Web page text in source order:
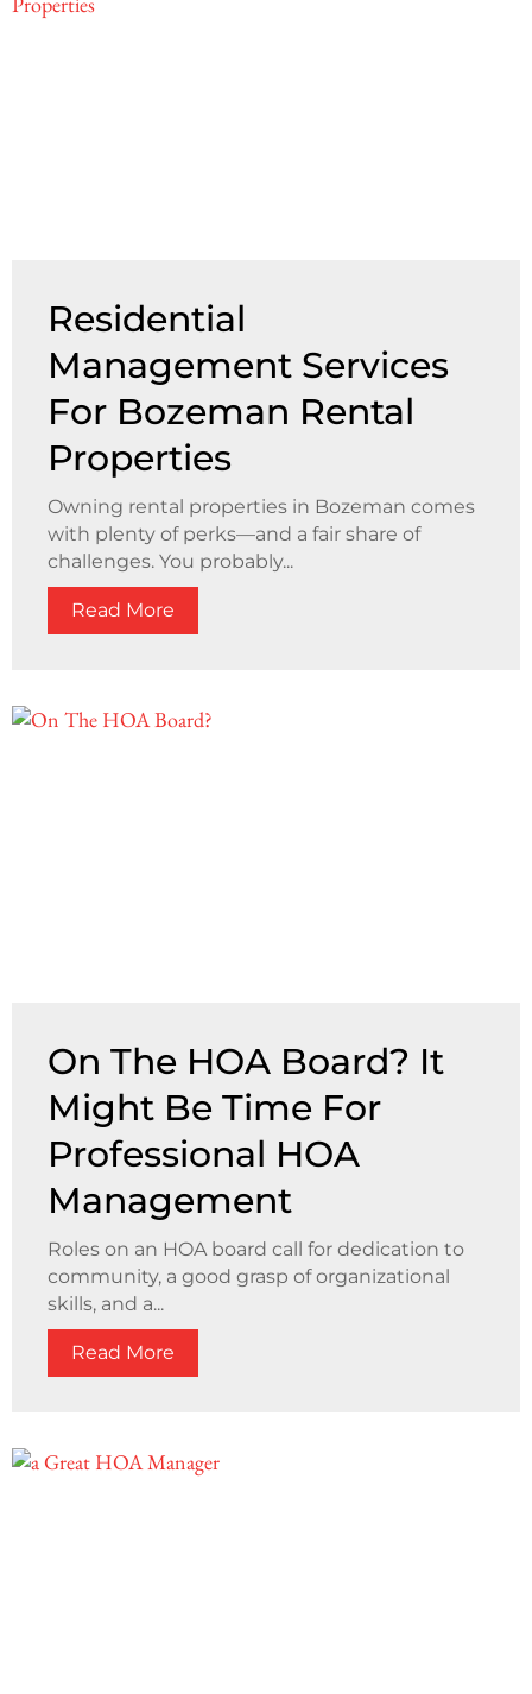
Residential
Management Services
For Bozeman Rental
Properties
Owning rental properties in Bozeman comes
with plenty of perks—and a fair share of
challenges. You probably...
Read More
On The HOA Board? It
Might Be Time For
Professional HOA
Management
Roles on an HOA board call for dedication to
community, a good grasp of organizational
skills, and a...
Read More